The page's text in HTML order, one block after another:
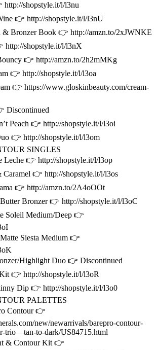
shopstyle.it/l/l3nu
👉 http://shopstyle.it/l/l3nU
& Bronzer Book 👉 http://amzn.to/2xJWNKE
http://shopstyle.it/l/l3nX
👉 http://amzn.to/2h2mMKg
👉 http://shopstyle.it/l/l3oa
👉 https://www.gloskinbeauty.com/cream-
Discontinued
Peach 👉 http://shopstyle.it/l/l3oi
👉 http://shopstyle.it/l/l3om
SINGLES
Leche 👉 http://shopstyle.it/l/l3op
Caramel 👉 http://shopstyle.it/l/l3os
👉 http://amzn.to/2A4oOOt
Bronzer 👉 http://shopstyle.it/l/l3oC
Soleil Medium/Deep 👉
Siesta Medium 👉
Highlight Duo 👉 Discontinued
👉 http://shopstyle.it/l/l3oR
Dip 👉 http://shopstyle.it/l/l3o0
PALETTES
Contour 👉
new/newarrivals/barepro-contour-
trio—tan-to-dark/US84715.html
& Contour Kit 👉